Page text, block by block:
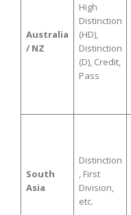
Australia
/ NZ
High
Distinction
(HD),
Distinction
(D), Credit,
Pass
South
Asia
Distinction
, First
Division,
etc.